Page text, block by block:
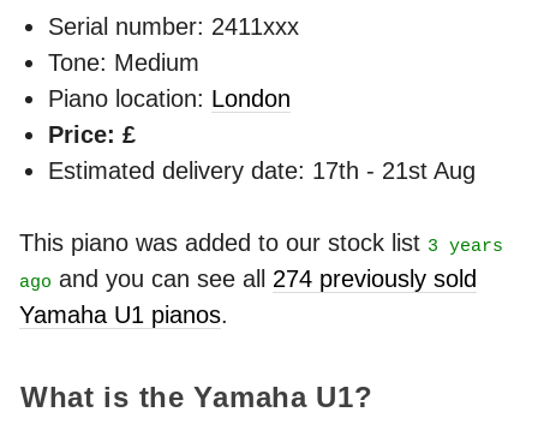
Serial number: 2411xxx
Tone: Medium
Piano location: London
Price: £
Estimated delivery date: 17th - 21st Aug
This piano was added to our stock list 3 years
ago and you can see all 274 previously sold
Yamaha U1 pianos.
What is the Yamaha U1?